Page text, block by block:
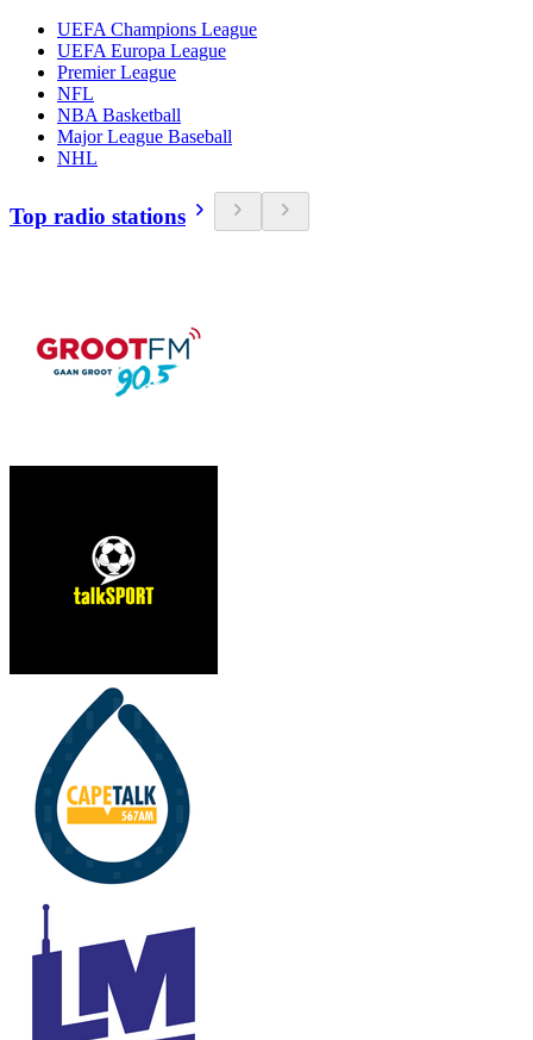
UEFA Champions League
UEFA Europa League
Premier League
NFL
NBA Basketball
Major League Baseball
NHL
Top radio stations